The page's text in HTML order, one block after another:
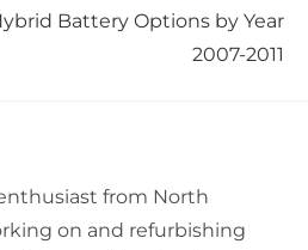
Battery Options by Year
2007-2011
from North
on and refurbishing